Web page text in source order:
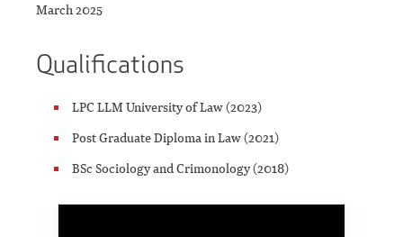
March 2025
Qualifications
LPC LLM University of Law (2023)
Post Graduate Diploma in Law (2021)
BSc Sociology and Crimonology (2018)